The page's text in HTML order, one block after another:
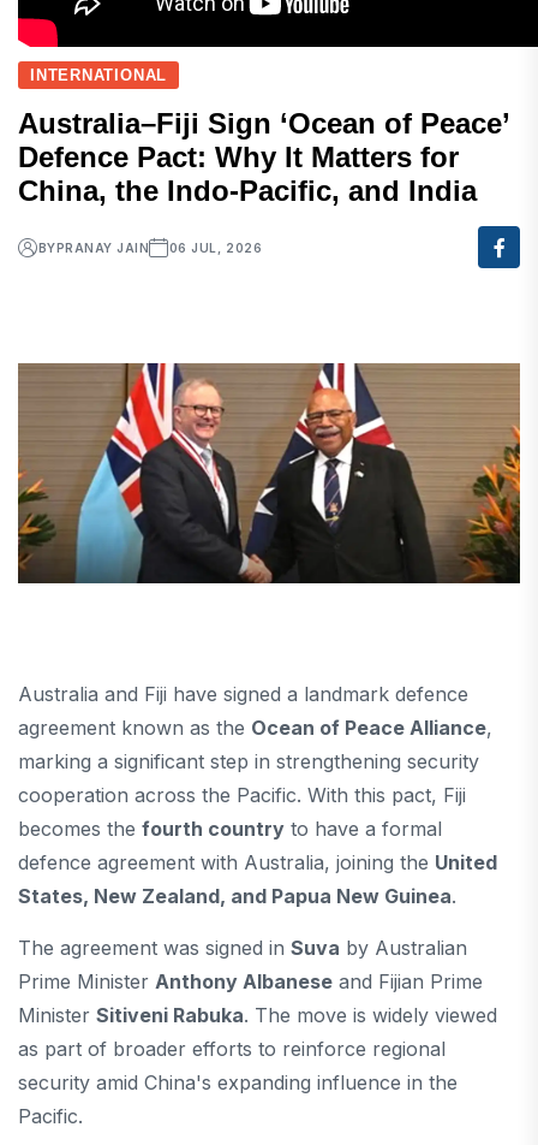
INTERNATIONAL
Australia–Fiji Sign ‘Ocean of Peace’
Defence Pact: Why It Matters for
China, the Indo-Pacific, and India
BYPRANAY JAIN 06 JUL, 2026
Australia and Fiji have signed a landmark defence
agreement known as the Ocean of Peace Alliance,
marking a significant step in strengthening security
cooperation across the Pacific. With this pact, Fiji
becomes the fourth country to have a formal
defence agreement with Australia, joining the United
States, New Zealand, and Papua New Guinea.
The agreement was signed in Suva by Australian
Prime Minister Anthony Albanese and Fijian Prime
Minister Sitiveni Rabuka. The move is widely viewed
as part of broader efforts to reinforce regional
security amid China's expanding influence in the
Pacific.